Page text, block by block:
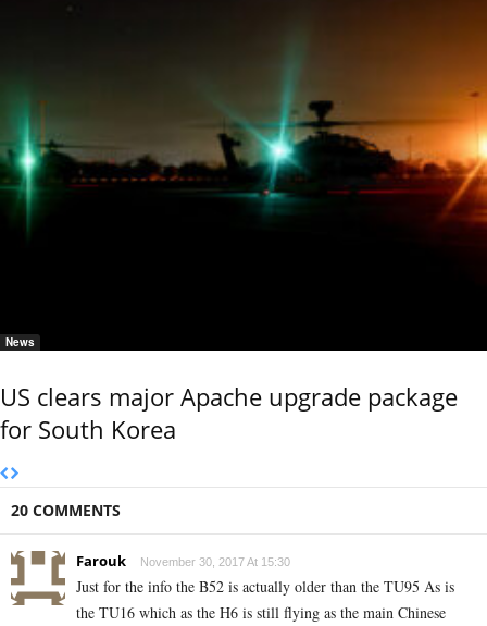
News
US clears major Apache upgrade package
for South Korea
20 COMMENTS
Farouk November 30, 2017 At 15:30
Just for the info the B52 is actually older than the TU95 As is
the TU16 which as the H6 is still flying as the main Chinese